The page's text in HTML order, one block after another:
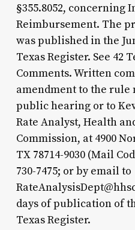
§355.8052, concerning
Reimbursement. The
was published in the
Texas Register. See 42
Comments. Written
amendment to the rule
public hearing or to
Rate Analyst, Health
Commission, at 4900
TX 78714-9030 (Mail
730-7475; or by email to
days of publication of
Texas Register.